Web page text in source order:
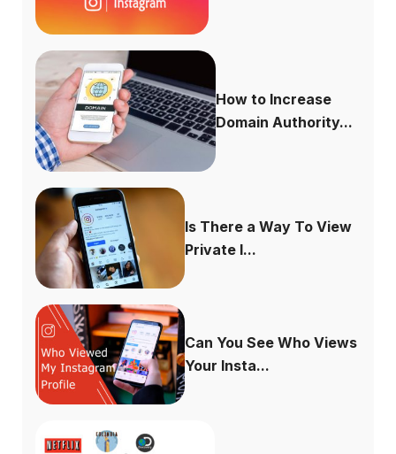
How to Increase
Domain Authority...
Is There a Way To View
Private I...
Can You See Who Views
Your Insta...